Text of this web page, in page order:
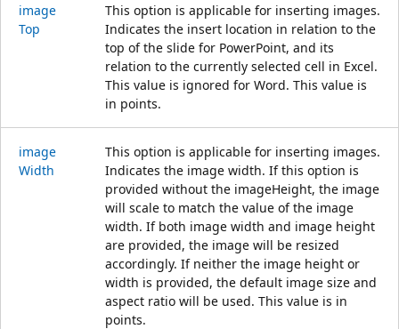
image
Top
This option is applicable for inserting images.
Indicates the insert location in relation to the
top of the slide for PowerPoint, and its
relation to the currently selected cell in Excel.
This value is ignored for Word. This value is
in points.
image
Width
This option is applicable for inserting images.
Indicates the image width. If this option is
provided without the imageHeight, the image
will scale to match the value of the image
width. If both image width and image height
are provided, the image will be resized
accordingly. If neither the image height or
width is provided, the default image size and
aspect ratio will be used. This value is in
points.